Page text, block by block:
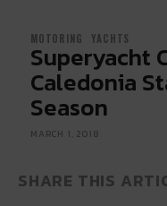
MOTORING YACHTS
Superyacht
Caledonia
Season
MARCH 1, 2018
SHARE THIS